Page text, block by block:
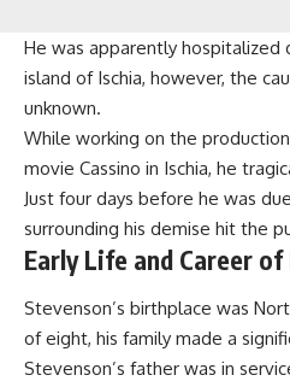
He was apparently hospitalized
island of Ischia, however, the
unknown.
While working on the
movie Cassino in Ischia, he
Just four days before he was
surrounding his demise hit the
Early Life and Career of
Stevenson’s birthplace was
of eight, his family made a
Stevenson’s father was in